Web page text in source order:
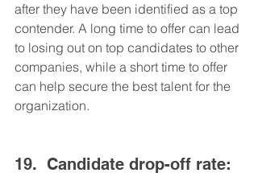
after they have been identified as a top
contender. A long time to offer can lead
to losing out on top candidates to other
companies, while a short time to offer
can help secure the best talent for the
organization.
19.	Candidate drop-off rate: